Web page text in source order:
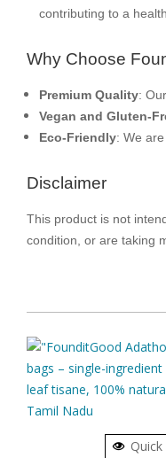
contributing to a
Why Choose
Premium Quality:
Vegan and Gluten-
Eco-Friendly: We
Disclaimer
This product is not
condition, or are taking
Quick